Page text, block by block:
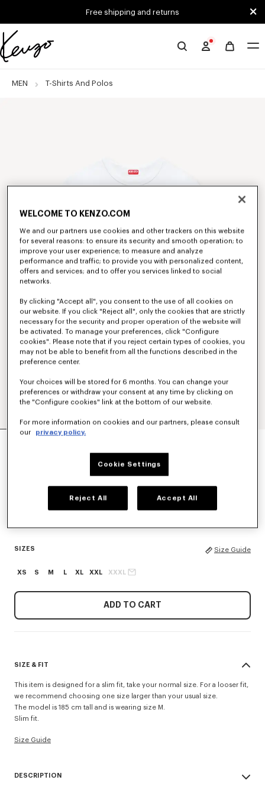
Free shipping and returns
Official
website
MEN T-Shirts And Polos
'KENZO TULIP' EMBROIDERED SLIM T-SHIRT IN
Off White
SIZES Size Guide
XS S M L XL XXL XXXL
ADD TO CART
SIZE & FIT
This item is designed for a slim fit, take your normal size. For a looser fit,
we recommend choosing one size larger than your usual size.
The model is 185 cm tall and is wearing size M.
Slim fit.
Size Guide
DESCRIPTION
WELCOME TO KENZO.COM
We and our partners use cookies and other trackers on this website
for several reasons: to ensure its security and smooth operation; to
improve your user experience; to measure and analyze
performance and traffic; to provide you with personalized content,
offers and services; and to offer you services linked to social
networks.
By clicking "Accept all", you consent to the use of all cookies on
our website. If you click "Reject all", only the cookies that are strictly
necessary for the security and proper operation of the website will
be activated. To manage your preferences, click "Configure
cookies". Please note that if you reject certain types of cookies, you
may not be able to benefit from all the functions described in the
preference center.
Your choices will be stored for 6 months. You can change your
preferences or withdraw your consent at any time by clicking on
the "Configure cookies" link at the bottom of our website.
For more information on cookies and our partners, please consult
our
privacy policy.
Cookie Settings
Reject All Accept All